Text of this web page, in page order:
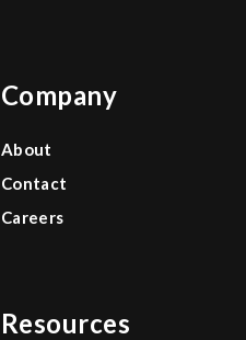
Company
About
Contact
Careers
Resources